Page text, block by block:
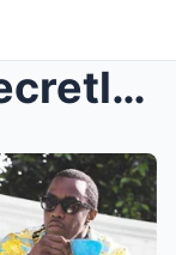
Diddy’s Twins Secretly FLEE Home & EXPO...